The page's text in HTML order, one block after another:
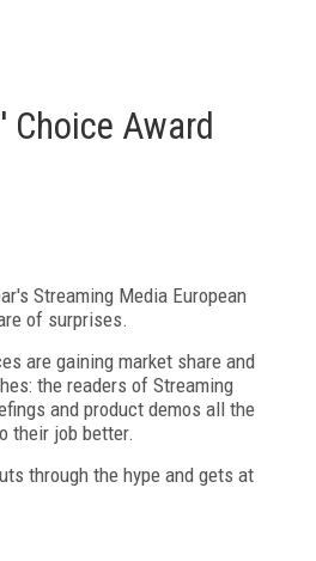
Choice Award
Streaming Media European
of surprises.
are gaining market share and
the readers of Streaming
and product demos all the
their job better.
through the hype and gets at